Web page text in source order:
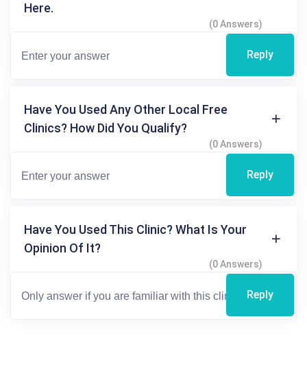
Here.
(0 Answers)
Reply
Have You Used Any Other Local Free
Clinics? How Did You Qualify?
(0 Answers)
Reply
Have You Used This Clinic? What Is Your
Opinion Of It?
(0 Answers)
Reply